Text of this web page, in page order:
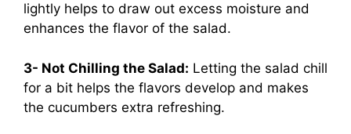
lightly helps to draw out excess moisture and
enhances the flavor of the salad.
3- Not Chilling the Salad: Letting the salad chill
for a bit helps the flavors develop and makes
the cucumbers extra refreshing.